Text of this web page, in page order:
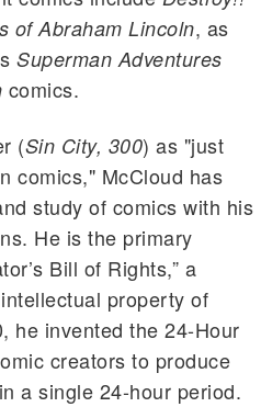
of Abraham Lincoln, as
Superman Adventures
comics.
(Sin City, 300) as "just
comics," McCloud has
study of comics with his
He is the primary
Bill of Rights,” a
property of
he invented the 24-Hour
creators to produce
a single 24-hour period.